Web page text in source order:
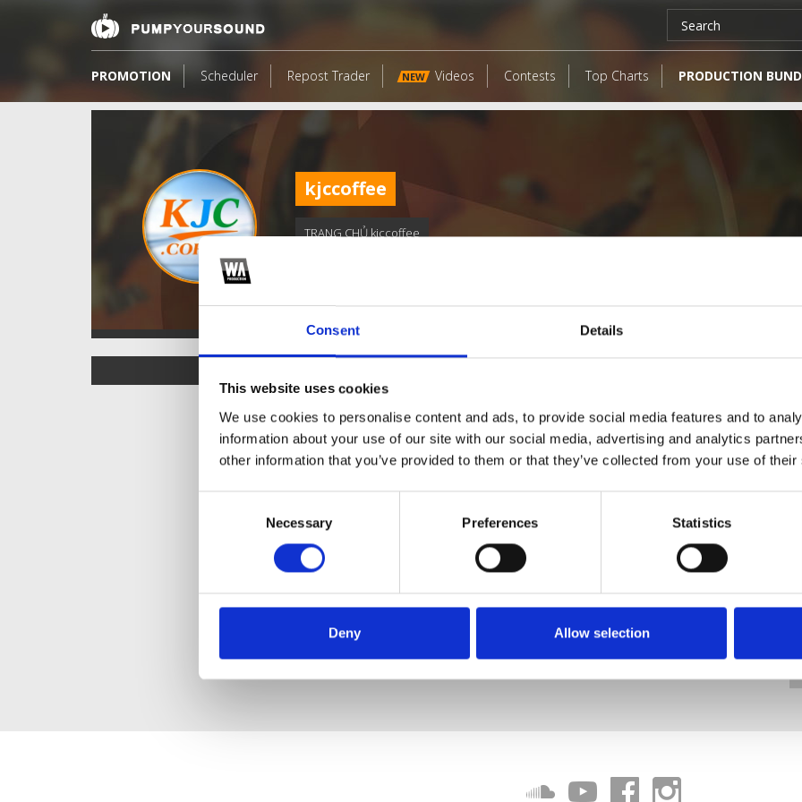
Consent Details
This website uses cookies
We use cookies to personalise content and ads, to provide social media features and to
information about your use of our site with our social media, advertising and analytics
other information that you’ve provided to them or that they’ve collected from your use of
Necessary Preferences Statistics
Deny Allow selection
PROMOTION Scheduler Repost Trader NEW Videos Contests Top Charts PRODUCTION
kjccoffee
TRANG CHỦ kjccoffee